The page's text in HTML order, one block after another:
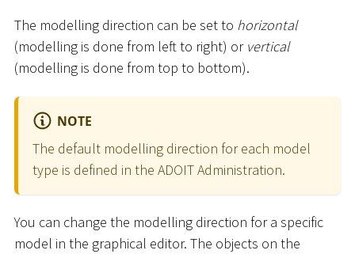
The modelling direction can be set to horizontal
(modelling is done from left to right) or vertical
(modelling is done from top to bottom).
NOTE
The default modelling direction for each model
type is defined in the ADOIT Administration.
You can change the modelling direction for a specific
model in the graphical editor. The objects on the